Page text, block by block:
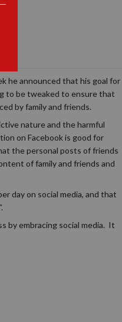
he announced that his goal for
to be tweaked to ensure that
by family and friends.
nature and the harmful
on Facebook is good for
the personal posts of friends
of family and friends and
day on social media, and that
by embracing social media. It